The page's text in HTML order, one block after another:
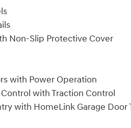
Non-Slip Protective Cover
with Power Operation
with Traction Control
with HomeLink Garage Door